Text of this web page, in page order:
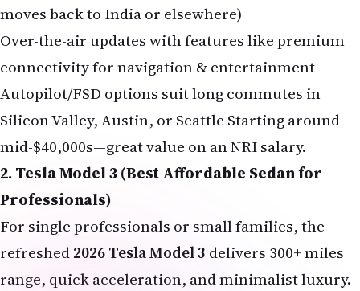
moves back to India or elsewhere)
Over-the-air updates with features like premium
connectivity for navigation & entertainment
Autopilot/FSD options suit long commutes in
Silicon Valley, Austin, or Seattle Starting around
mid-$40,000s—great value on an NRI salary.
2. Tesla Model 3 (Best Affordable Sedan for
Professionals)
For single professionals or small families, the
refreshed2026 Tesla Model 3 delivers 300+ miles
range, quick acceleration, and minimalist luxury.